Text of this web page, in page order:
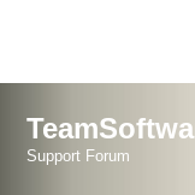
Support Forum